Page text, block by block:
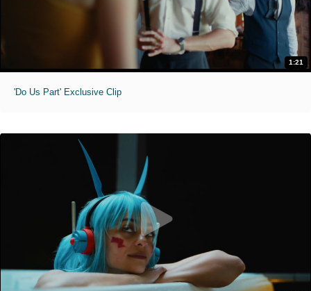
1:21
'Do Us Part' Exclusive Clip